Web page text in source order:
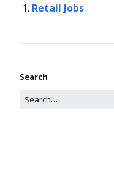
Retail Jobs
Search